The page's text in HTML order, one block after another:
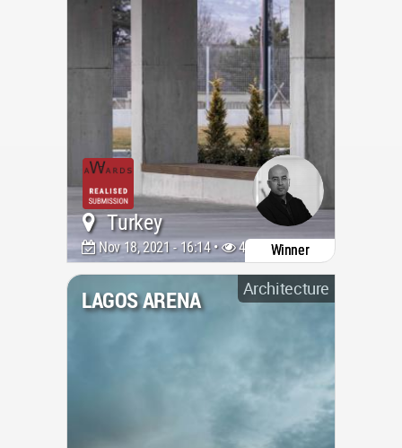
Turkey
Nov 18, 2021 - 16:14 • 4095 Winner
Architecture
LAGOS ARENA